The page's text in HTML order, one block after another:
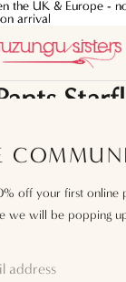
the UK & Europe -
arrival
the UK & Europe -
arrival
off your first online
we will be popping
L